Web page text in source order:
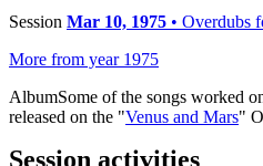
Session Mar 10, 1975 • Overdubs
More from year 1975
AlbumSome of the songs worked
released on the "Venus and Mars"
Session activities